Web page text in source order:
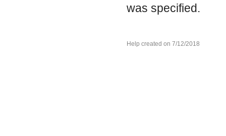
was specified.
Help created on 7/12/2018